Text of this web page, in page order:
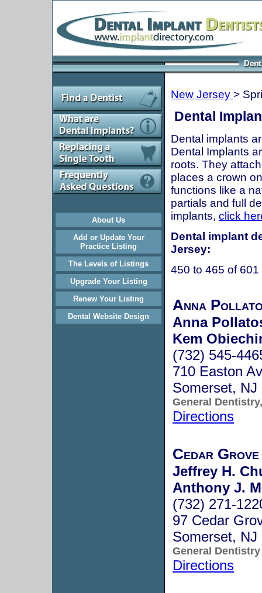
About Us
Add or Update Your
Practice Listing
The Levels of Listings
Upgrade Your Listing
Renew Your Listing
Dental Website Design
New Jersey >
Dental
Dental implants
Dental Implants
roots. They
places a crown
functions like a
partials and full
implants, click
Dental implant
Jersey:
450 to 465 of 601
Anna
Anna
Kem
(732) 545-
710 Easton
Somerset,
General
Directions
Cedar
Jeffrey H.
Anthony J.
(732) 271-
97 Cedar
Somerset,
General Dentistry
Directions